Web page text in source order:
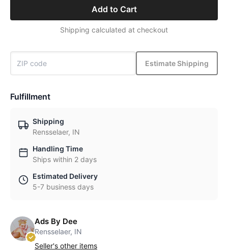
Add to Cart
Shipping calculated at checkout
Estimate Shipping
Fulfillment
Shipping
Rensselaer, IN
Handling Time
Ships within 2 days
Estimated Delivery
5-7 business days
Ads By Dee
Rensselaer, IN
Seller's other items